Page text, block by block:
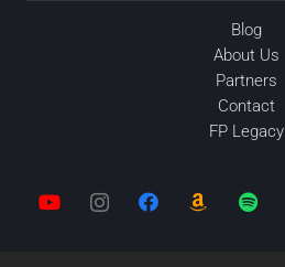
Blog
About Us
Partners
Contact
FP Legacy